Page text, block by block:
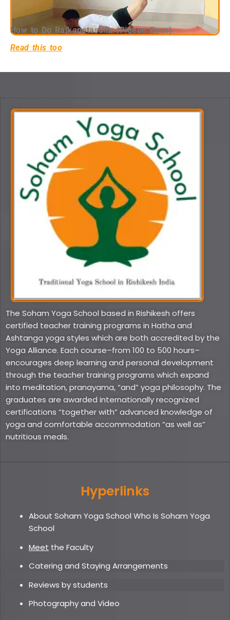
How to Do Rajkapotasana (Pigeon Pose)
Read this too
The Soham Yoga School based in Rishikesh offers
certified teacher training programs in Hatha and
Ashtanga yoga styles which are both accredited by the
Yoga Alliance. Each course–from 100 to 500 hours–
encourages deep learning and personal development
through the teacher training programs which expand
into meditation, pranayama, “and” yoga philosophy. The
graduates are awarded internationally recognized
certifications “together with” advanced knowledge of
yoga and comfortable accommodation “as well as”
nutritious meals.
Hyperlinks
About Soham Yoga School Who Is Soham Yoga
School
Meet the Faculty
Catering and Staying Arrangements
Reviews by students
Photography and Video